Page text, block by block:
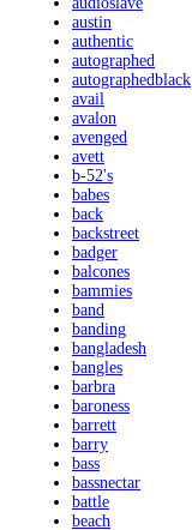
austin
authentic
autographed
autographedblack
avail
avalon
avenged
avett
b-52's
babes
back
backstreet
badger
balcones
bammies
band
banding
bangladesh
bangles
barbra
baroness
barrett
barry
bass
bassnectar
battle
beach